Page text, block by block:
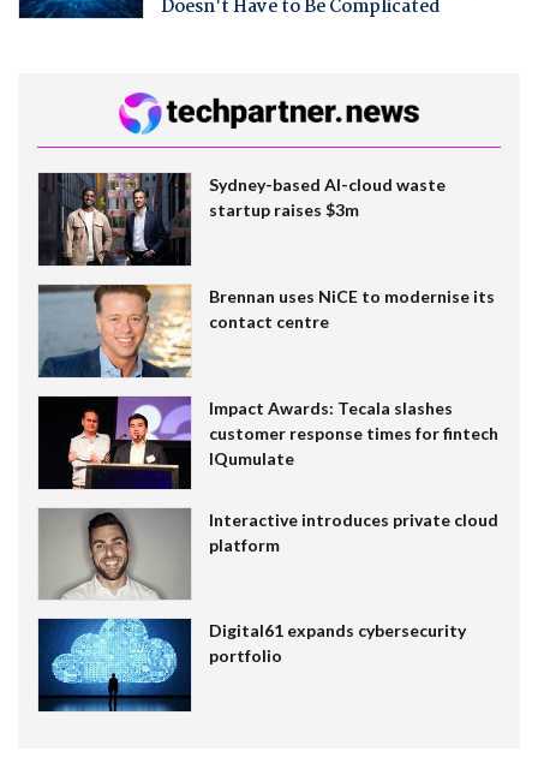
Doesn't Have to Be Complicated
Sydney-based AI-cloud waste
startup raises $3m
Brennan uses NiCE to modernise its
contact centre
Impact Awards: Tecala slashes
customer response times for fintech
IQumulate
Interactive introduces private cloud
platform
Digital61 expands cybersecurity
portfolio